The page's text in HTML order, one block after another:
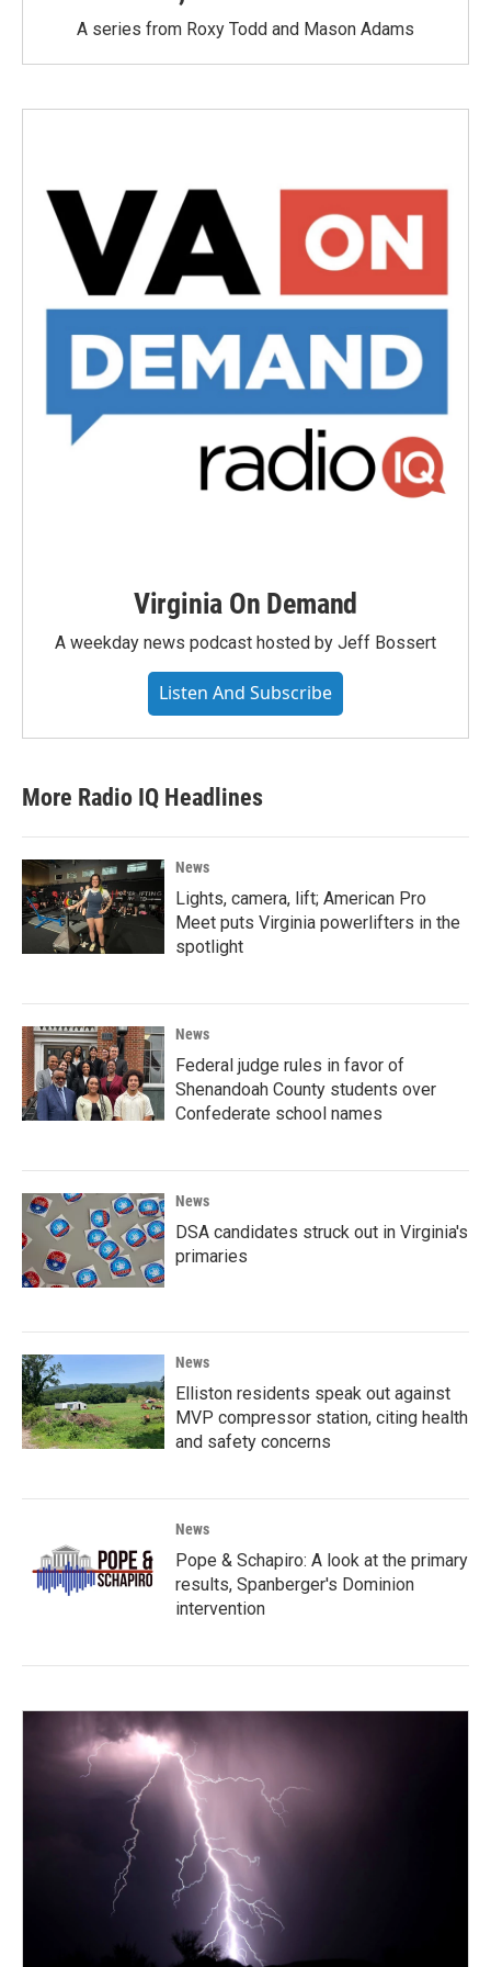
A series from Roxy Todd and Mason Adams
Virginia On Demand
A weekday news podcast hosted by Jeff Bossert
Listen And Subscribe
More Radio IQ Headlines
News
Lights, camera, lift; American Pro
Meet puts Virginia powerlifters in the
spotlight
News
Federal judge rules in favor of
Shenandoah County students over
Confederate school names
News
DSA candidates struck out in Virginia's
primaries
News
Elliston residents speak out against
MVP compressor station, citing health
and safety concerns
News
Pope & Schapiro: A look at the primary
results, Spanberger's Dominion
intervention